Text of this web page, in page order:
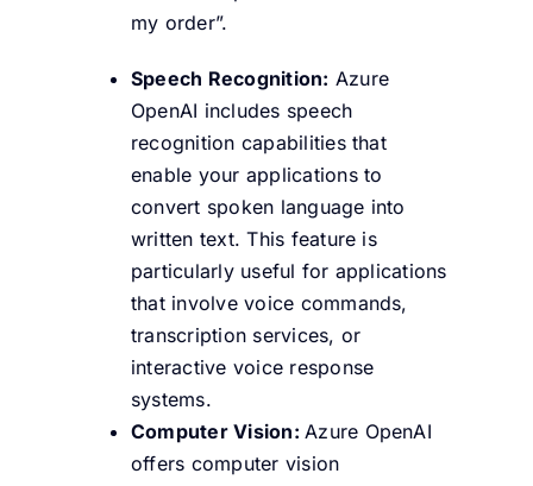
my order”.
Speech Recognition: Azure
OpenAI includes speech
recognition capabilities that
enable your applications to
convert spoken language into
written text. This feature is
particularly useful for applications
that involve voice commands,
transcription services, or
interactive voice response
systems.
Computer Vision:Azure OpenAI
offers computer vision